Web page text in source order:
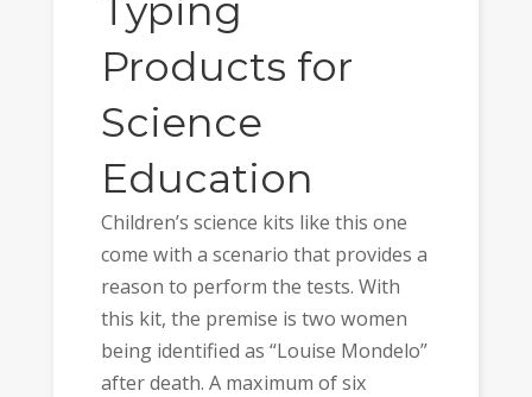
Typing
Products for
Science
Education
Children’s science kits like this one
come with a scenario that provides a
reason to perform the tests. With
this kit, the premise is two women
being identified as “Louise Mondelo”
after death. A maximum of six